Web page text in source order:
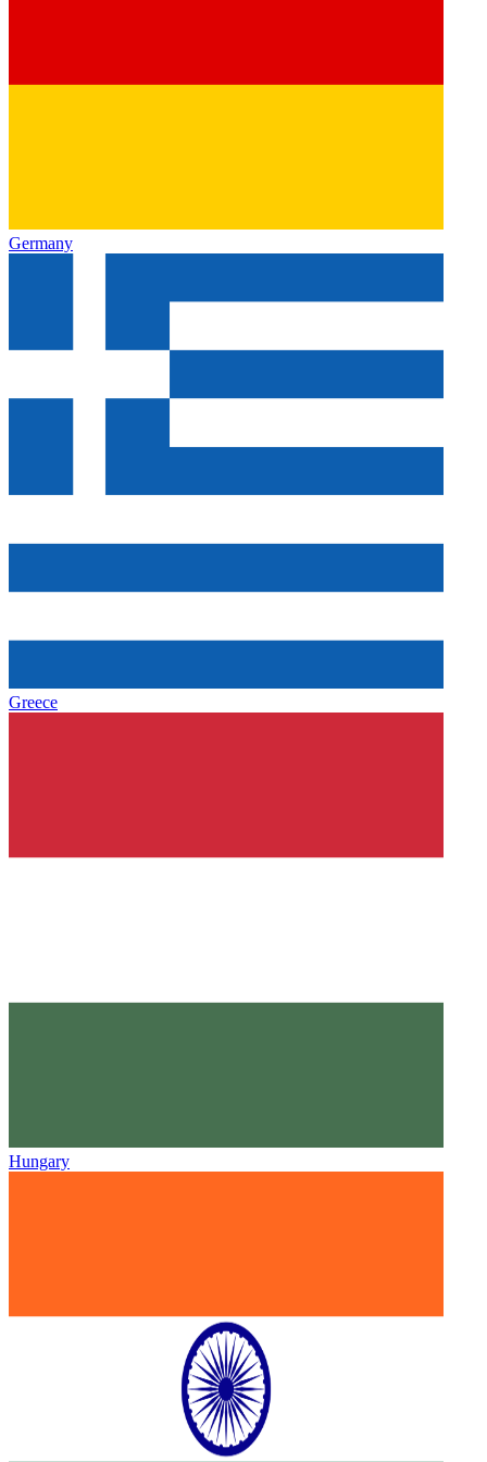
Germany
Greece
Hungary